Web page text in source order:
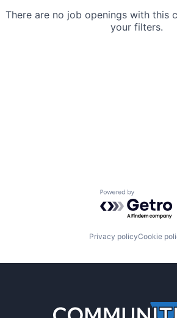
There are no job openings with this
your filters.
Powered by
Privacy policyCookie